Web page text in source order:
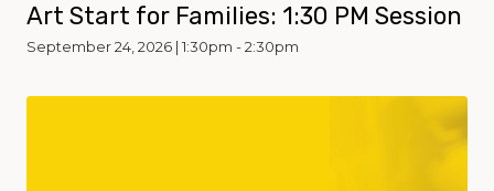
Art Start for Families: 1:30 PM Session
September 24, 2026 | 1:30pm - 2:30pm